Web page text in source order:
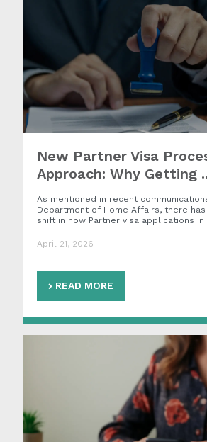
New Partner Visa
Approach: Why Getting
As mentioned in recent
Department of Home Affairs, there
shift in how Partner visa applications
April 21, 2026
READ MORE